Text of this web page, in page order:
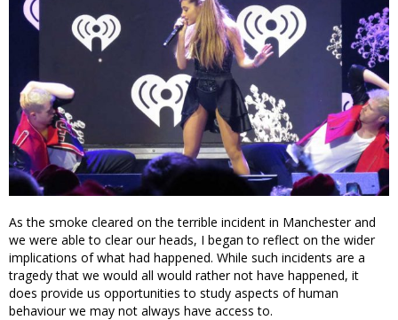
As the smoke cleared on the terrible incident in Manchester and
we were able to clear our heads, I began to reflect on the wider
implications of what had happened. While such incidents are a
tragedy that we would all would rather not have happened, it
does provide us opportunities to study aspects of human
behaviour we may not always have access to.